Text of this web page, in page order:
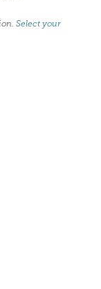
Select your